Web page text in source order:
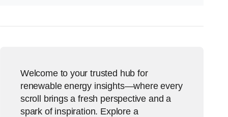
Welcome to your trusted hub for
renewable energy insights—where every
scroll brings a fresh perspective and a
spark of inspiration. Explore a